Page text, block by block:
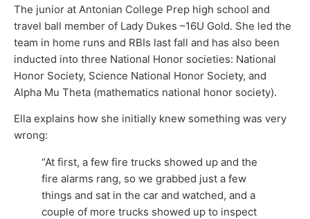
The junior at Antonian College Prep high school and
travel ball member of Lady Dukes –16U Gold. She led the
team in home runs and RBIs last fall and has also been
inducted into three National Honor societies: National
Honor Society, Science National Honor Society, and
Alpha Mu Theta (mathematics national honor society).
Ella explains how she initially knew something was very
wrong:
“At first, a few fire trucks showed up and the
fire alarms rang, so we grabbed just a few
things and sat in the car and watched, and a
couple of more trucks showed up to inspect